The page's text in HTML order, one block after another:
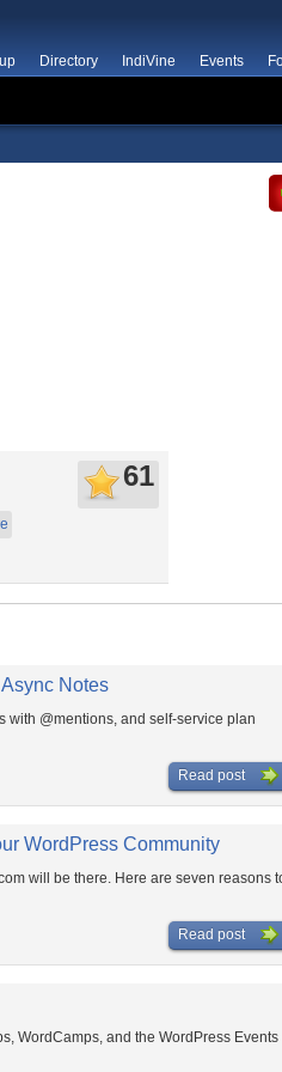
Directory IndiVine Events
61
Notes
with @mentions, and self-service plan
Read post
WordPress Community
will be there. Here are seven reasons
Read post
WordCamps, and the WordPress Events